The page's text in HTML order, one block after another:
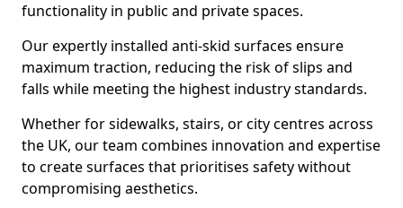
functionality in public and private spaces.
Our expertly installed anti-skid surfaces ensure
maximum traction, reducing the risk of slips and
falls while meeting the highest industry standards.
Whether for sidewalks, stairs, or city centres across
the UK, our team combines innovation and expertise
to create surfaces that prioritises safety without
compromising aesthetics.